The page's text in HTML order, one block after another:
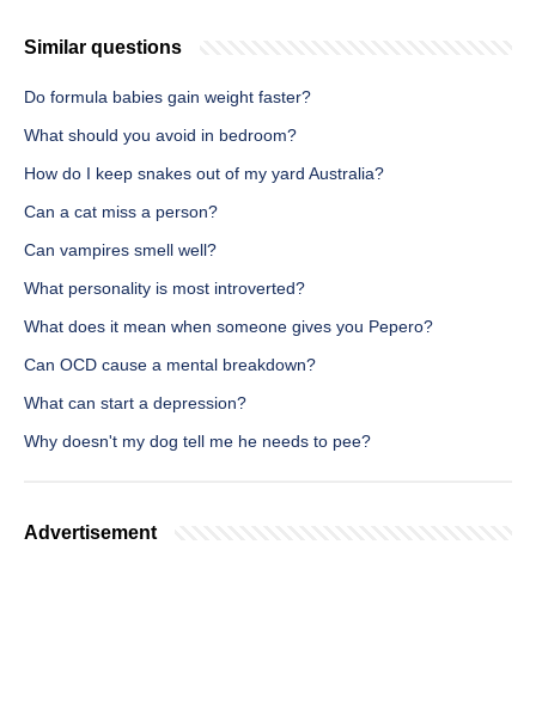
Similar questions
Do formula babies gain weight faster?
What should you avoid in bedroom?
How do I keep snakes out of my yard Australia?
Can a cat miss a person?
Can vampires smell well?
What personality is most introverted?
What does it mean when someone gives you Pepero?
Can OCD cause a mental breakdown?
What can start a depression?
Why doesn't my dog tell me he needs to pee?
Advertisement